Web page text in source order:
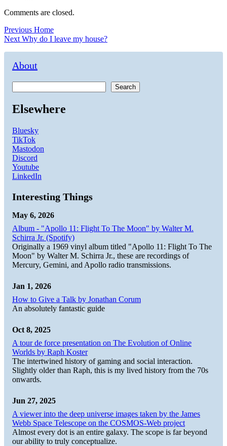
Comments are closed.
Post
navigation
Previous Previous
post:
Home
Next Next
Why do I leave my house?
About
Search
Elsewhere
Bluesky
TikTok
Mastodon
Discord
Youtube
LinkedIn
Interesting Things
May 6, 2026
Album - "Apollo 11: Flight To The Moon" by Walter M.
Schirra Jr. (Spotify)
Originally a 1969 vinyl album titled "Apollo 11: Flight To The
Moon" by Walter M. Schirra Jr., these are recordings of
Mercury, Gemini, and Apollo radio transmissions.
Jan 1, 2026
How to Give a Talk by Jonathan Corum
An absolutely fantastic guide
Oct 8, 2025
A tour de force presentation on The Evolution of Online
Worlds by Raph Koster
The intertwined history of gaming and social interaction.
Slightly older than Raph, this is my lived history from the 70s
onwards.
Jun 27, 2025
A viewer into the deep universe images taken by the James
Webb Space Telescope on the COSMOS-Web project
Almost every dot is an entire galaxy. The scope is far beyond
our ability to truly conceptualize.